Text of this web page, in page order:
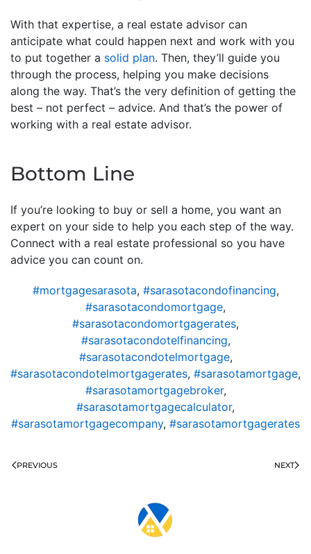
With that expertise, a real estate advisor can
anticipate what could happen next and work with you
to put together a solid plan. Then, they’ll guide you
through the process, helping you make decisions
along the way. That’s the very definition of getting the
best – not perfect – advice. And that’s the power of
working with a real estate advisor.
Bottom Line
If you’re looking to buy or sell a home, you want an
expert on your side to help you each step of the way.
Connect with a real estate professional so you have
advice you can count on.
#mortgagesarasota, #sarasotacondofinancing,
#sarasotacondomortgage,
#sarasotacondomortgagerates,
#sarasotacondotelfinancing,
#sarasotacondotelmortgage,
#sarasotacondotelmortgagerates, #sarasotamortgage,
#sarasotamortgagebroker,
#sarasotamortgagecalculator,
#sarasotamortgagecompany, #sarasotamortgagerates
PREVIOUS NEXT